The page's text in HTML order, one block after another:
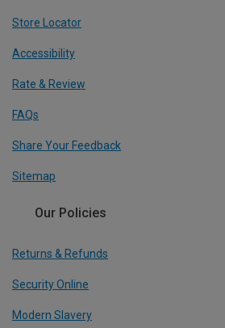
Store Locator
Accessibility
Rate & Review
FAQs
Share Your Feedback
Sitemap
Our Policies
Returns & Refunds
Security Online
Modern Slavery